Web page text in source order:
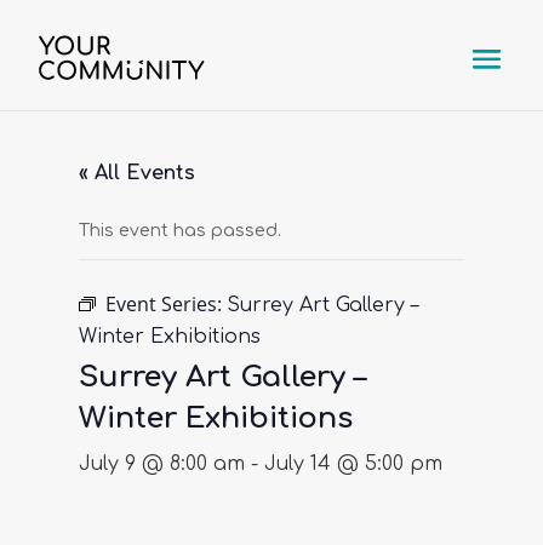
« All Events
This event has passed.
Event Series: Surrey Art Gallery –
Winter Exhibitions
Surrey Art Gallery –
Winter Exhibitions
July 9 @ 8:00 am - July 14 @ 5:00 pm